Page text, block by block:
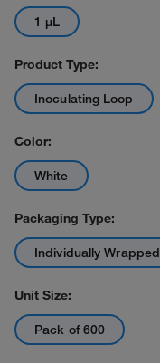
1 μL
Product Type:
Inoculating Loop
Color:
White
Packaging Type:
Individually Wrapped
Unit Size:
Pack of 600